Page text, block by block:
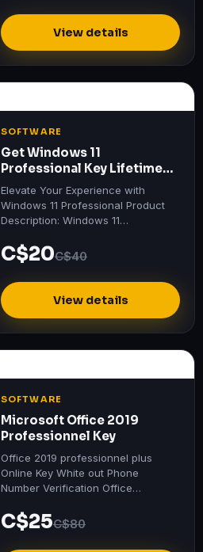
View details
SOFTWARE
Get Windows 11
Professional Key Lifetime
Activation
Elevate Your Experience with
Windows 11 Professional Product
Description: Windows 11
Windows 11 Professional , the…
C$20C$40
View details
SOFTWARE
Microsoft Office 2019
Professionnel Key
Office 2019 professionnel plus
Online Key White out Phone
Number Verification Office
Word 2019 Excel 2019 PowerPoint
2019…
C$25C$80